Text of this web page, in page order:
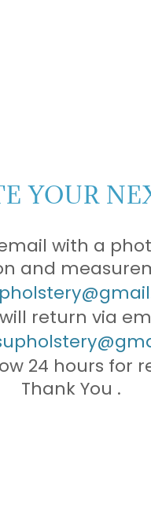
YOUR
with a
and
return via
24 hours for
Thank You .